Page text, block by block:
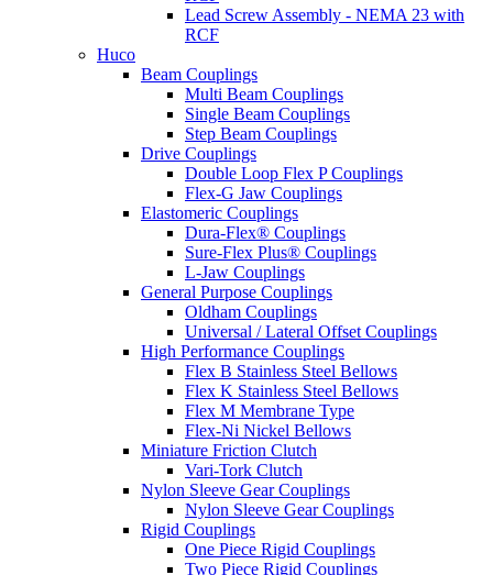
Lead Screw Assembly - NEMA 23 with
RCF
Huco
Beam Couplings
Multi Beam Couplings
Single Beam Couplings
Step Beam Couplings
Drive Couplings
Double Loop Flex P Couplings
Flex-G Jaw Couplings
Elastomeric Couplings
Dura-Flex® Couplings
Sure-Flex Plus® Couplings
L-Jaw Couplings
General Purpose Couplings
Oldham Couplings
Universal / Lateral Offset Couplings
High Performance Couplings
Flex B Stainless Steel Bellows
Flex K Stainless Steel Bellows
Flex M Membrane Type
Flex-Ni Nickel Bellows
Miniature Friction Clutch
Vari-Tork Clutch
Nylon Sleeve Gear Couplings
Nylon Sleeve Gear Couplings
Rigid Couplings
One Piece Rigid Couplings
Two Piece Rigid Couplings